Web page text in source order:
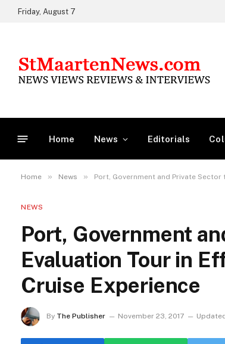
Friday, August 7
Home News Editorials
Home » News » Port, Government and Private
NEWS
Port, Government
Evaluation Tour in
Cruise Experience
By The Publisher November 23, 2017